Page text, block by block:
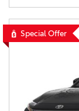
Special Offer